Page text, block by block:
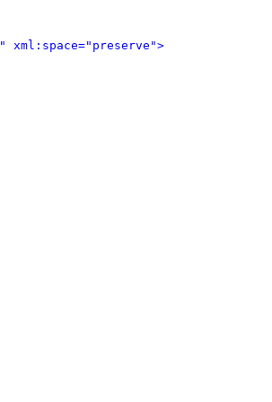
" xml:space="preserve">